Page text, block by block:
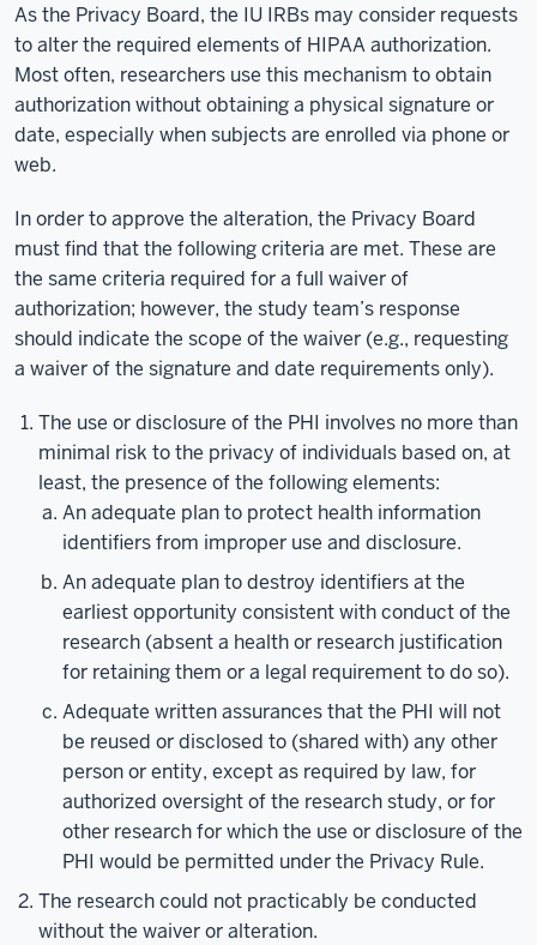
As the Privacy Board, the IU IRBs may consider requests
to alter the required elements of HIPAA authorization.
Most often, researchers use this mechanism to obtain
authorization without obtaining a physical signature or
date, especially when subjects are enrolled via phone or
web.
In order to approve the alteration, the Privacy Board
must find that the following criteria are met. These are
the same criteria required for a full waiver of
authorization; however, the study team’s response
should indicate the scope of the waiver (e.g., requesting
a waiver of the signature and date requirements only).
The use or disclosure of the PHI involves no more than
minimal risk to the privacy of individuals based on, at
least, the presence of the following elements:
An adequate plan to protect health information
identifiers from improper use and disclosure.
An adequate plan to destroy identifiers at the
earliest opportunity consistent with conduct of the
research (absent a health or research justification
for retaining them or a legal requirement to do so).
Adequate written assurances that the PHI will not
be reused or disclosed to (shared with) any other
person or entity, except as required by law, for
authorized oversight of the research study, or for
other research for which the use or disclosure of the
PHI would be permitted under the Privacy Rule.
The research could not practicably be conducted
without the waiver or alteration.